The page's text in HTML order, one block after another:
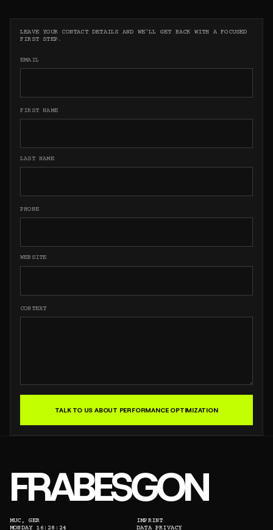
LEAVE YOUR CONTACT DETAILS AND WE'LL GET BACK WITH A FOCUSED
FIRST STEP.
EMAIL
FIRST NAME
LAST NAME
PHONE
WEBSITE
CONTEXT
TALK TO US ABOUT PERFORMANCE OPTIMIZATION
FRABESGON
MUC, GER
MONDAY 16:28:24
IMPRINT
DATA PRIVACY